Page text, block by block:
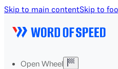
Skip to main contentSkip to
Open Wheel